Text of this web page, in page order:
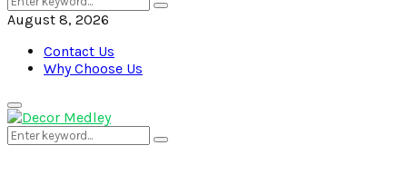
for:
Search
August 8, 2026
Contact Us
Why Choose Us
Primary
Menu
Search
for:
Search